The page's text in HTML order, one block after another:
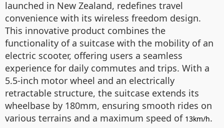
launched in New Zealand, redefines travel
convenience with its wireless freedom design.
This innovative product combines the
functionality of a suitcase with the mobility of an
electric scooter, offering users a seamless
experience for daily commutes and trips. With a
5.5-inch motor wheel and an electrically
retractable structure, the suitcase extends its
wheelbase by 180mm, ensuring smooth rides on
various terrains and a maximum speed of 13km/h.